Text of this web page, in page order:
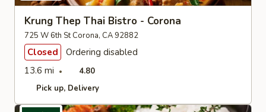
Krung Thep Thai Bistro - Corona
725 W 6th St Corona, CA 92882
Closed
Ordering disabled
13.6 mi
4.80
Pick up Delivery